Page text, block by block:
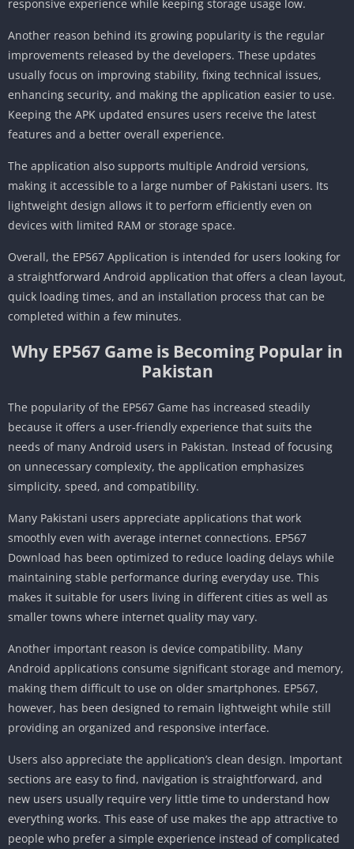
responsive experience while keeping storage usage low.
Another reason behind its growing popularity is the regular
improvements released by the developers. These updates
usually focus on improving stability, fixing technical issues,
enhancing security, and making the application easier to use.
Keeping the APK updated ensures users receive the latest
features and a better overall experience.
The application also supports multiple Android versions,
making it accessible to a large number of Pakistani users. Its
lightweight design allows it to perform efficiently even on
devices with limited RAM or storage space.
Overall, the EP567 Application is intended for users looking for
a straightforward Android application that offers a clean layout,
quick loading times, and an installation process that can be
completed within a few minutes.
Why EP567 Game is Becoming Popular in
Pakistan
The popularity of the EP567 Game has increased steadily
because it offers a user-friendly experience that suits the
needs of many Android users in Pakistan. Instead of focusing
on unnecessary complexity, the application emphasizes
simplicity, speed, and compatibility.
Many Pakistani users appreciate applications that work
smoothly even with average internet connections. EP567
Download has been optimized to reduce loading delays while
maintaining stable performance during everyday use. This
makes it suitable for users living in different cities as well as
smaller towns where internet quality may vary.
Another important reason is device compatibility. Many
Android applications consume significant storage and memory,
making them difficult to use on older smartphones. EP567,
however, has been designed to remain lightweight while still
providing an organized and responsive interface.
Users also appreciate the application’s clean design. Important
sections are easy to find, navigation is straightforward, and
new users usually require very little time to understand how
everything works. This ease of use makes the app attractive to
people who prefer a simple experience instead of complicated